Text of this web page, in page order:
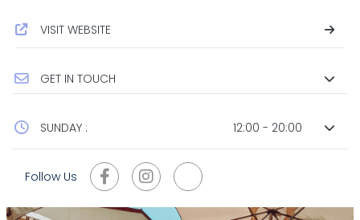
VISIT WEBSITE
GET IN TOUCH
SUNDAY : 12:00 - 20:00
Follow Us